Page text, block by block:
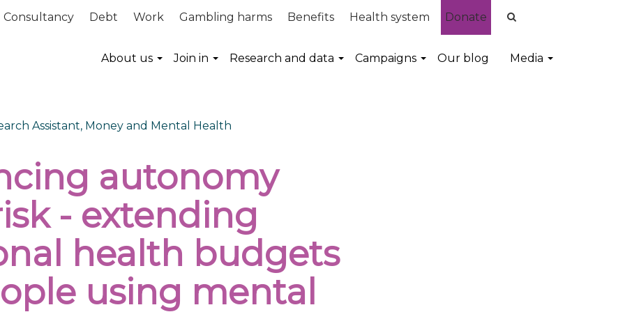
Consultancy Debt Work Gambling harms Benefits Health system Donate
About us Join in Research and data Campaigns Our blog Media
Assistant, Money and Mental Health
autonomy
- extending
health budgets
using mental